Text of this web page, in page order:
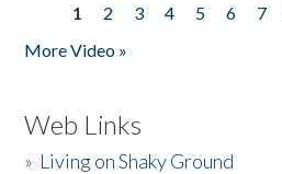
Pages
1 2 3 4 5 6 7
More Video »
Web Links
» Living on Shaky Ground